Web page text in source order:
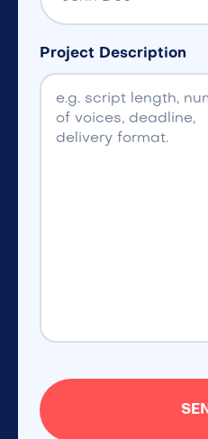
Project Description